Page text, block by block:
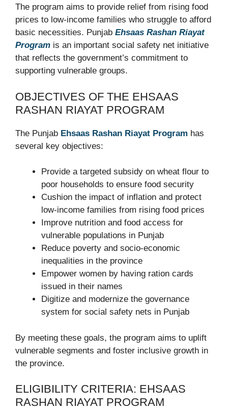
The program aims to provide relief from rising food
prices to low-income families who struggle to afford
basic necessities. Punjab Ehsaas Rashan Riayat
Program is an important social safety net initiative
that reflects the government’s commitment to
supporting vulnerable groups.
OBJECTIVES OF THE EHSAAS
RASHAN RIAYAT PROGRAM
The Punjab Ehsaas Rashan Riayat Program has
several key objectives:
Provide a targeted subsidy on wheat flour to
poor households to ensure food security
Cushion the impact of inflation and protect
low-income families from rising food prices
Improve nutrition and food access for
vulnerable populations in Punjab
Reduce poverty and socio-economic
inequalities in the province
Empower women by having ration cards
issued in their names
Digitize and modernize the governance
system for social safety nets in Punjab
By meeting these goals, the program aims to uplift
vulnerable segments and foster inclusive growth in
the province.
ELIGIBILITY CRITERIA: EHSAAS
RASHAN RIAYAT PROGRAM